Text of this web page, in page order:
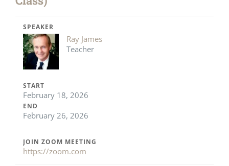
SPEAKER
Ray James
Teacher
START
February 18, 2026
END
February 26, 2026
JOIN ZOOM MEETING
https://zoom.com